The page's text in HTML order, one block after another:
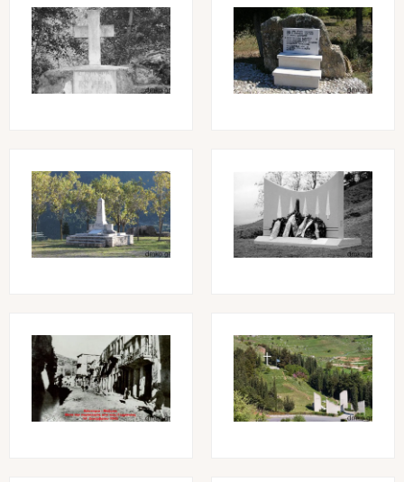
Image Image
Image Image
Image Image